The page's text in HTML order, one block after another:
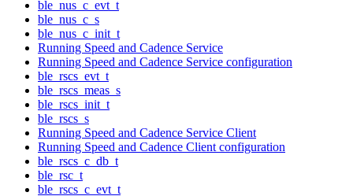
ble_nus_c_evt_t
ble_nus_c_s
ble_nus_c_init_t
Running Speed and Cadence Service
Running Speed and Cadence Service configuration
ble_rscs_evt_t
ble_rscs_meas_s
ble_rscs_init_t
ble_rscs_s
Running Speed and Cadence Service Client
Running Speed and Cadence Client configuration
ble_rscs_c_db_t
ble_rsc_t
ble_rscs_c_evt_t